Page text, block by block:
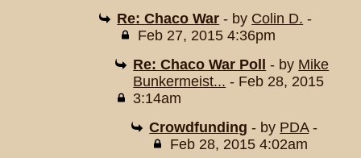
Re: Chaco War - by Colin D. -
Feb 27, 2015 4:36pm
Re: Chaco War Poll
- by Mike
Bunkermeist... - Feb 28, 2015
3:14am
Crowdfunding - by PDA-
Feb 28, 2015 4:02am